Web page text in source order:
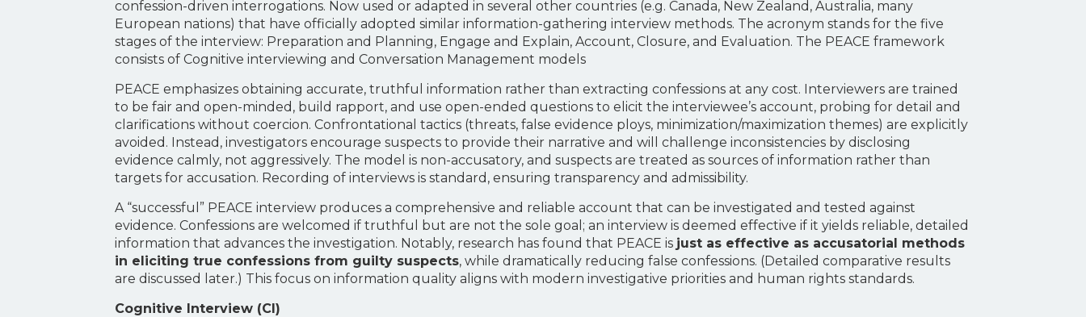
confession-driven interrogations. Now used or adapted in several other countries (e.g. Canada, New Zealand, Australia, many
European nations) that have officially adopted similar information-gathering interview methods. The acronym stands for the five
stages of the interview: Preparation and Planning, Engage and Explain, Account, Closure, and Evaluation. The PEACE framework
consists of Cognitive interviewing and Conversation Management models
PEACE emphasizes obtaining accurate, truthful information rather than extracting confessions at any cost. Interviewers are trained
to be fair and open-minded, build rapport, and use open-ended questions to elicit the interviewee’s account, probing for detail and
clarifications without coercion. Confrontational tactics (threats, false evidence ploys, minimization/maximization themes) are explicitly
avoided. Instead, investigators encourage suspects to provide their narrative and will challenge inconsistencies by disclosing
evidence calmly, not aggressively. The model is non-accusatory, and suspects are treated as sources of information rather than
targets for accusation. Recording of interviews is standard, ensuring transparency and admissibility.
A “successful” PEACE interview produces a comprehensive and reliable account that can be investigated and tested against
evidence. Confessions are welcomed if truthful but are not the sole goal; an interview is deemed effective if it yields reliable, detailed
information that advances the investigation. Notably, research has found that PEACE is just as effective as accusatorial methods
in eliciting true confessions from guilty suspects, while dramatically reducing false confessions. (Detailed comparative results
are discussed later.) This focus on information quality aligns with modern investigative priorities and human rights standards.
Cognitive Interview (CI)